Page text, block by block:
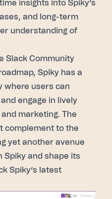
insights into Spiky’s
and long-term
understanding of
Slack Community
, Spiky has a
where users can
engage in lively
marketing. The
complement to the
yet another avenue
and shape its
Spiky’s latest